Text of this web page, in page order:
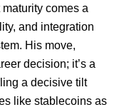
comes a
and integration
His move,
decision; it’s a
a decisive tilt
like stablecoins as